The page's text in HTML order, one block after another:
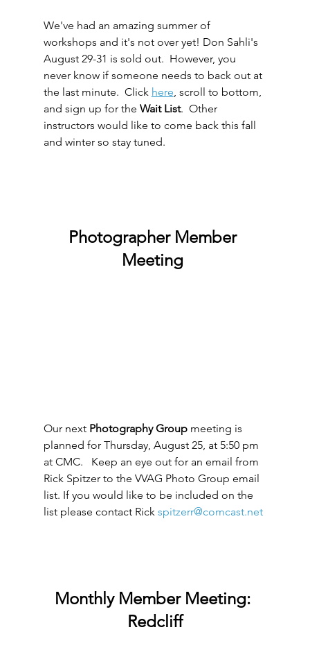
We've had an amazing summer of
workshops and it's not over yet! Don Sahli's
August 29-31 is sold out.  However, you
never know if someone needs to back out at
the last minute.  Click here , scroll to bottom,
and sign up for the Wait List.  Other
instructors would like to come back this fall
and winter so stay tuned.
Photographer Member
Meeting
Our next Photography Group meeting is
planned for Thursday, August 25, at 5:50 pm
at CMC.   Keep an eye out for an email from
Rick Spitzer to the VVAG Photo Group email
list. If you would like to be included on the
list please contact Rick spitzerr@comcast.net
Monthly Member Meeting:
Redcliff